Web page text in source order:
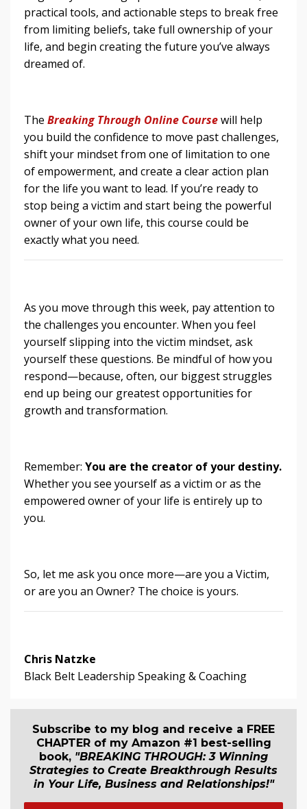
practical tools, and actionable steps to break free
from limiting beliefs, take full ownership of your
life, and begin creating the future you’ve always
dreamed of.
The Breaking Through Online Coursewill help
you build the confidence to move past challenges,
shift your mindset from one of limitation to one
of empowerment, and create a clear action plan
for the life you want to lead. If you’re ready to
stop being a victim and start being the powerful
owner of your own life, this course could be
exactly what you need.
As you move through this week, pay attention to
the challenges you encounter. When you feel
yourself slipping into the victim mindset, ask
yourself these questions. Be mindful of how you
respond—because, often, our biggest struggles
end up being our greatest opportunities for
growth and transformation.
Remember: You are the creator of your destiny.
Whether you see yourself as a victim or as the
empowered owner of your life is entirely up to
you.
So, let me ask you once more—are you a Victim,
or are you an Owner? The choice is yours.
Chris Natzke
Black Belt Leadership Speaking & Coaching
Subscribe to my blog and receive a FREE
CHAPTER of my Amazon #1 best-selling
book, "BREAKING THROUGH: 3 Winning
Strategies to Create Breakthrough Results
in Your Life, Business and Relationships!"